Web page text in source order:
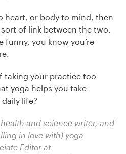
heart, or body to mind, then
of link between the two.
funny, you know you’re
taking your practice too
yoga helps you take
life?
and science writer, and
in love with) yoga
Editor at